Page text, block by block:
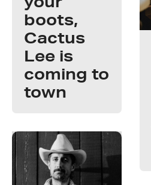
boots,
Cactus
Lee is
coming to
town